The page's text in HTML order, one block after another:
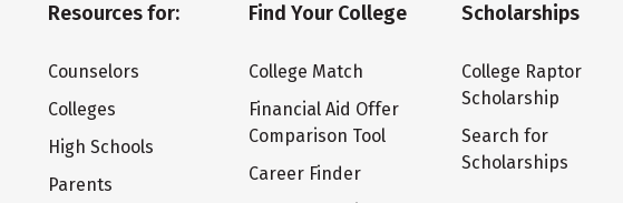
Resources for:
Counselors
Colleges
High Schools
Parents
Find Your College
College Match
Financial Aid Offer
Comparison Tool
Career Finder
Scholarships
College Raptor
Scholarship
Search for
Scholarships